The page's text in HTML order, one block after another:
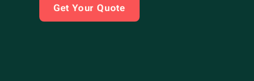
Get Your Quote